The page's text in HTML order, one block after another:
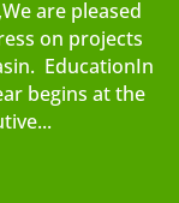
are pleased
on projects
EducationIn
begins at the